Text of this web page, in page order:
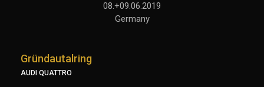
08.+09.06.2019
Germany
Gründautalring
AUDI QUATTRO